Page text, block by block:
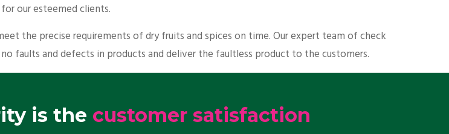
our esteemed clients.
the precise requirements of dry fruits and spices on time. Our expert team of check
faults and defects in products and deliver the faultless product to the customers.
is the customer satisfaction